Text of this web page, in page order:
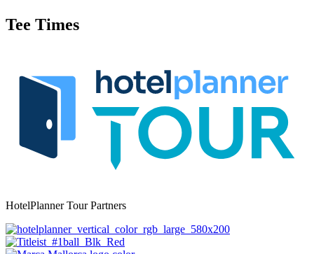
Tee Times
HotelPlanner Tour Partners